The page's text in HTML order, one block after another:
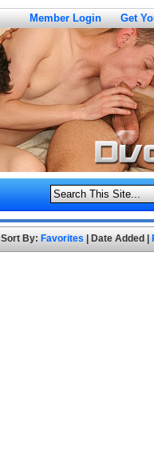
Member Login Get
Sort By: Favorites Date Added